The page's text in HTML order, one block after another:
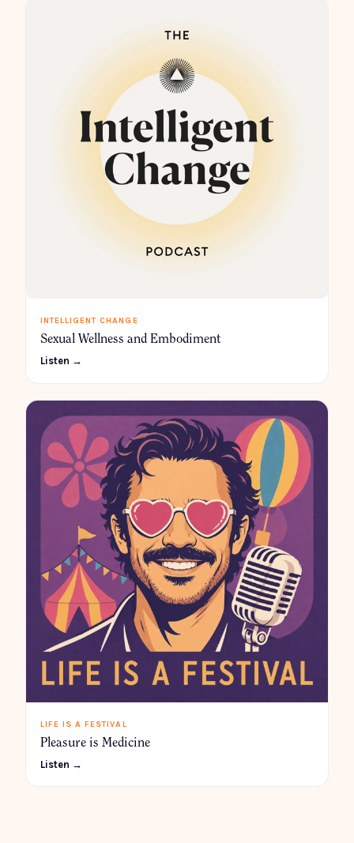
INTELLIGENT CHANGE
Sexual Wellness and Embodiment
Listen →
LIFE IS A FESTIVAL
Pleasure is Medicine
Listen →